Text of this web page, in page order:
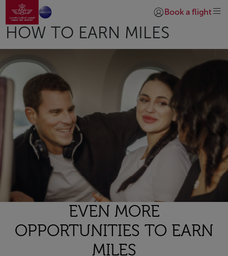
Skip to Main Content
Go to home page
Login | Join)
Book a flight
HOW TO EARN MILES
EVEN MORE
OPPORTUNITIES TO EARN
MILES